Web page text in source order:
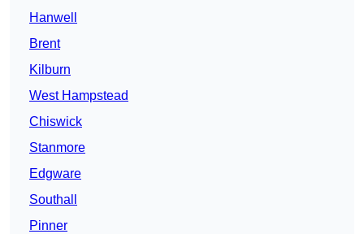
Hanwell
Brent
Kilburn
West Hampstead
Chiswick
Stanmore
Edgware
Southall
Pinner